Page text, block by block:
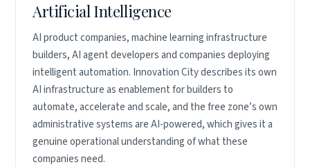
Artificial Intelligence
AI product companies, machine learning infrastructure
builders, AI agent developers and companies deploying
intelligent automation. Innovation City describes its own
AI infrastructure as enablement for builders to
automate, accelerate and scale, and the free zone’s own
administrative systems are AI-powered, which gives it a
genuine operational understanding of what these
companies need.